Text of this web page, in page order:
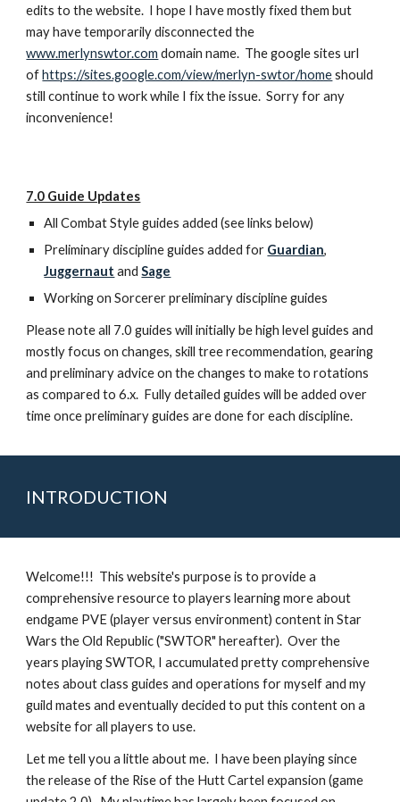
edits to the website.  I hope I have mostly fixed them but
www.merlynswtor.com domain name.  The google sites url
of https://sites.google.com/view/merlyn-swtor/home should
still continue to work while I fix the issue.  Sorry for any
inconvenience!
7.0 Guide Updates
All Combat Style guides added (see links below)
Preliminary discipline guides added for Guardian
Juggernaut and Sage
Working on Sorcerer preliminary discipline guides
Please note all 7.0 guides will initially be high level guides and
mostly focus on changes, skill tree recommendation, gearing
and preliminary advice on the changes to make to rotations
as compared to 6.x.  Fully detailed guides will be added over
time once preliminary guides are done for each discipline.
INTRODUCTION
Welcome!!!  This website's purpose is to provide a
comprehensive resource to players learning more about
endgame PVE (player versus environment) content in Star
Wars the Old Republic ("SWTOR" hereafter).  Over the
years playing SWTOR, I accumulated pretty comprehensive
notes about class guides and operations for myself and my
guild mates and eventually decided to put this content on a
website for all players to use.
Let me tell you a little about me.  I have been playing since
the release of the Rise of the Hutt Cartel expansion (game